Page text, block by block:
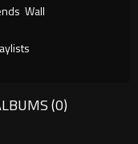
Wall
(0)